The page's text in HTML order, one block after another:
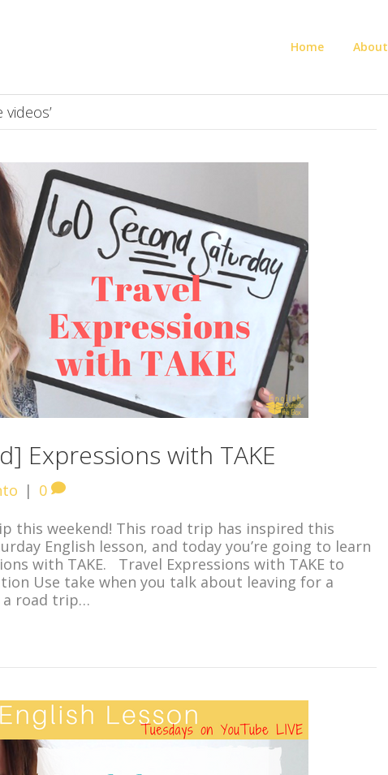
Home About
videos’
Expressions with TAKE
| 0
this weekend! This road trip has inspired this
English lesson, and today you’re going to learn
with TAKE. Travel Expressions with TAKE to
Use take when you talk about leaving for a
a road trip…